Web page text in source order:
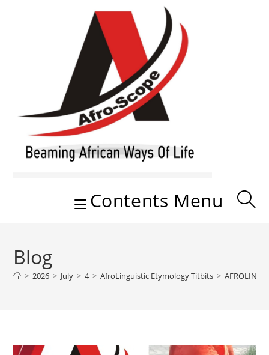
Contents Menu
Blog
> 2026 > July > 4 > AfroLinguistic Etymology Titbits >